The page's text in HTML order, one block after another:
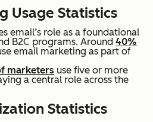
Usage Statistics
email’s role as a foundational
B2C programs. Around 40%
email marketing as part of
marketers use five or more
a central role across the
Statistics